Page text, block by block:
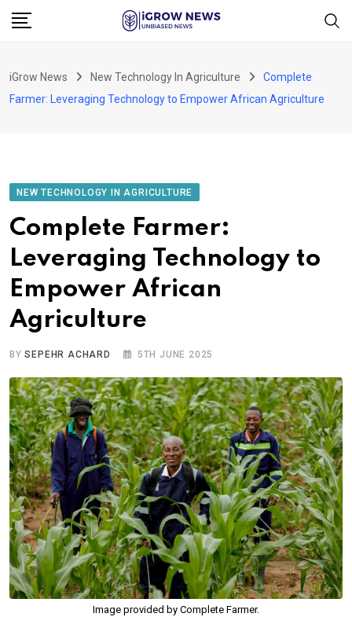
Skip
iGrow News New Technology In Agriculture
Complete
Farmer: Leveraging Technology to Empower African Agriculture
NEW TECHNOLOGY IN AGRICULTURE
Complete Farmer:
Leveraging Technology to
Empower African
Agriculture
BYSEPEHR ACHARD 5TH JUNE 2025
Image provided by Complete Farmer.